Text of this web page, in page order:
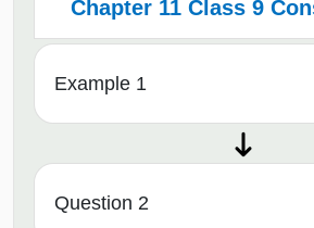
Chapter 11 Class 9
Example 1
Question 2